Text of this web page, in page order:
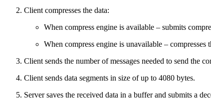
Client compresses the data:
When compress engine is available – submits
When compress engine is unavailable – compresses
Client sends the number of messages needed to send the
Client sends data segments in size of up to 4080 bytes.
Server saves the received data in a buffer and submits a